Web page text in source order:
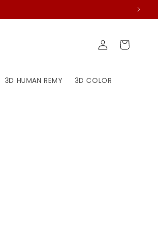
3D HUMAN REMY 3D COLOR
Log
in
Cart